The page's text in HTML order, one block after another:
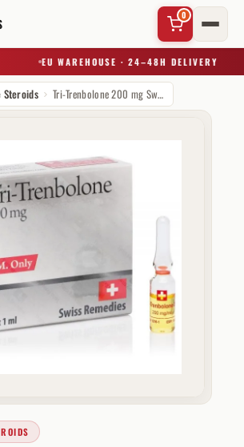
0
EU WAREHOUSE · 24–48H DELIVERY
Tri-Trenbolone 200 mg Swiss Remedies